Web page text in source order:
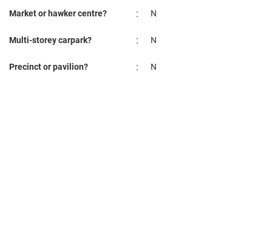
Market or hawker centre? : N
Multi-storey carpark? : N
Precinct or pavilion? : N